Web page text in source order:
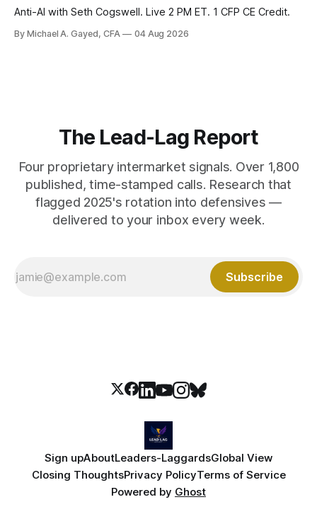
Anti-AI with Seth Cogswell. Live 2 PM ET. 1 CFP CE Credit.
By Michael A. Gayed, CFA 04 Aug 2026
The Lead-Lag Report
Four proprietary intermarket signals. Over 1,800
published, time-stamped calls. Research that
flagged 2025's rotation into defensives —
delivered to your inbox every week.
Subscribe
Sign upAboutLeaders-LaggardsGlobal View
Closing ThoughtsPrivacy PolicyTerms of Service
Powered by Ghost